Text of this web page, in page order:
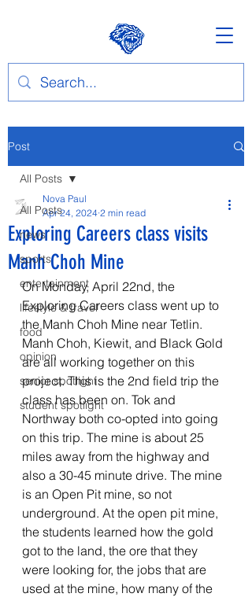
Post
All Posts
news
sports
entertainment
lifestyle & travel
food
opinion
senior spotlight
student spotlight
All Posts
Exploring Careers class visits
Manh Choh Mine
Nova Paul
Apr 24, 2024 2 min read
On Monday, April 22nd, the
Exploring Careers class went up to
the Manh Choh Mine near Tetlin.
Manh Choh, Kiewit, and Black Gold
are all working together on this
project. This is the 2nd field trip the
class has been on. Tok and
Northway both co-opted into going
on this trip. The mine is about 25
miles away from the highway and
also a 30-45 minute drive. The mine
is an Open Pit mine, so not
underground. At the open pit mine,
the students learned how the gold
got to the land, the ore that they
were looking for, the jobs that are
used at the mine, how many of the